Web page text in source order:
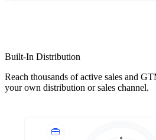
Built-In Distribution
Reach thousands of active sales and
your own distribution or sales channel.